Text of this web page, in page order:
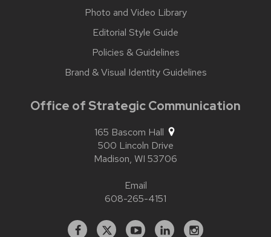
Photo and Video Library
Editorial Style Guide
Policies & Guidelines
Brand & Visual Identity Guidelines
Office of Strategic Communication
165 Bascom Hall
500 Lincoln Drive
Madison, WI 53706
Email
608-265-4151